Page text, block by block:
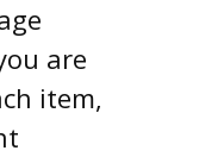
are
item,